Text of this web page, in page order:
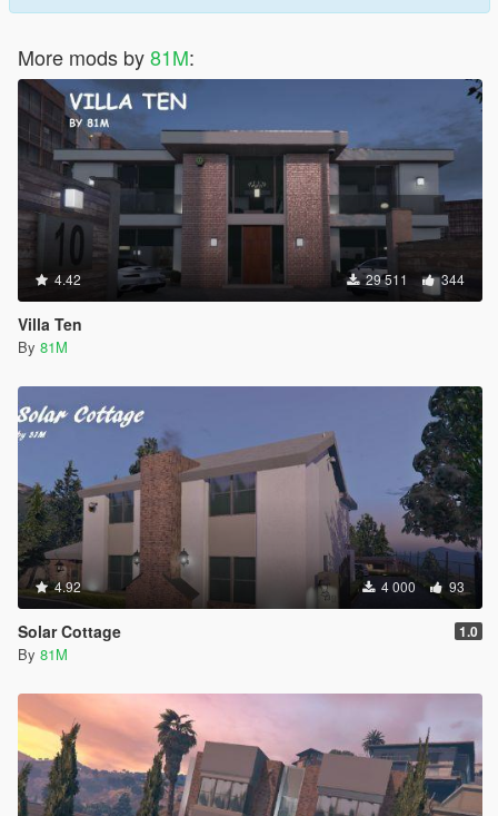
More mods by81M:
4.42 29 511 344
Villa Ten
By 81M
4.92 4 000 93
Solar Cottage 1.0
By 81M